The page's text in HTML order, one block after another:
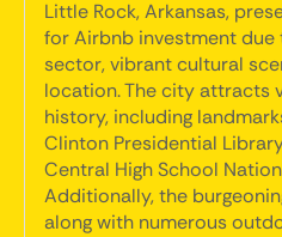
Little Rock, Arkansas,
for Airbnb investment
sector, vibrant cultural
location. The city attracts
history, including
Clinton Presidential
Central High School
Additionally, the
along with numerous